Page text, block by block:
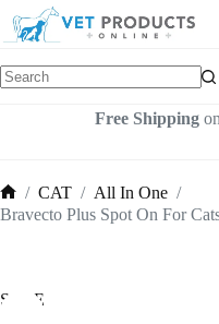
content
Free Shipping
Home
/ CAT / All In One /
Bravecto Plus Spot On For
SALE